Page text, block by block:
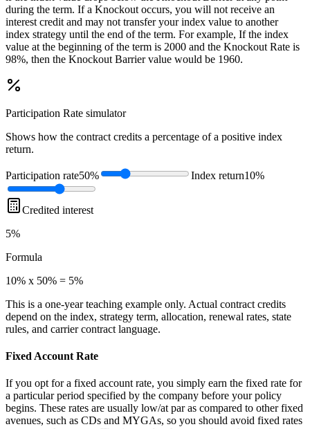
during the term. If a Knockout occurs, you will not receive an
interest credit and may not transfer your index value to another
index strategy until the end of the term. For example, If the index
value at the beginning of the term is 2000 and the Knockout Rate is
98%, then the Knockout Barrier value would be 1960.
Participation Rate simulator
Shows how the contract credits a percentage of a positive index
return.
Participation rate50% Index return10%
Credited interest
5%
Formula
10% x 50% = 5%
This is a one-year teaching example only. Actual contract credits
depend on the index, strategy term, allocation, renewal rates, state
rules, and carrier contract language.
Fixed Account Rate
If you opt for a fixed account rate, you simply earn the fixed rate for
a particular period specified by the company before your policy
begins. These rates are usually low/at par as compared to other fixed
avenues, such as CDs and MYGAs, so you should avoid fixed rates